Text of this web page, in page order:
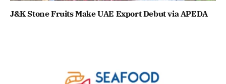
J&K Stone Fruits Make UAE Export Debut via APEDA